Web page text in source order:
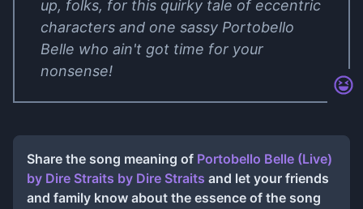
up, folks, for this quirky tale of eccentric
characters and one sassy Portobello
Belle who ain't got time for your
nonsense!
Share the song meaning of Portobello Belle (Live)
by Dire Straits by Dire Straits and let your friends
and family know about the essence of the song